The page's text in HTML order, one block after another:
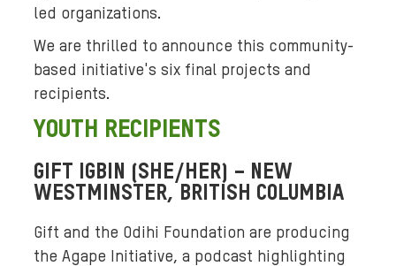
-
n
d
w
h
led organizations.
We are thrilled to announce this community-
based initiative's six final projects and
recipients.
YOUTH RECIPIENTS
GIFT IGBIN (SHE/HER) – NEW
WESTMINSTER, BRITISH COLUMBIA
Gift and the Odihi Foundation are producing
the Agape Initiative, a podcast highlighting